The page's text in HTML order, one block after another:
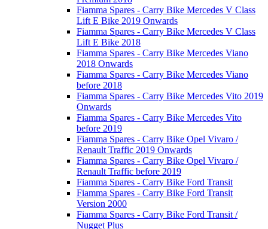
Fiamma Spares - Carry Bike Mercedes V Class
Lift E Bike 2019 Onwards
Fiamma Spares - Carry Bike Mercedes V Class
Lift E Bike 2018
Fiamma Spares - Carry Bike Mercedes Viano
2018 Onwards
Fiamma Spares - Carry Bike Mercedes Viano
before 2018
Fiamma Spares - Carry Bike Mercedes Vito 2019
Onwards
Fiamma Spares - Carry Bike Mercedes Vito
before 2019
Fiamma Spares - Carry Bike Opel Vivaro /
Renault Traffic 2019 Onwards
Fiamma Spares - Carry Bike Opel Vivaro /
Renault Traffic before 2019
Fiamma Spares - Carry Bike Ford Transit
Fiamma Spares - Carry Bike Ford Transit
Version 2000
Fiamma Spares - Carry Bike Ford Transit /
Nugget Plus